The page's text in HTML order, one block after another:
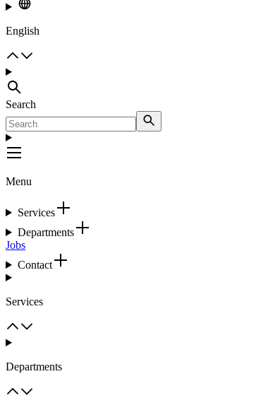
English
Search
Menu
Services
Departments
Jobs
Contact
Services
Departments